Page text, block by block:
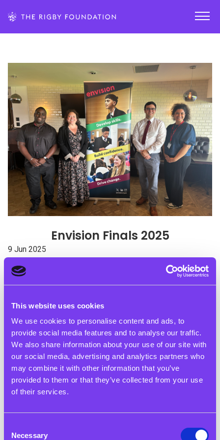
This website uses cookies
We use cookies to personalise content and ads, to
provide social media features and to analyse our traffic.
We also share information about your use of our site with
our social media, advertising and analytics partners who
may combine it with other information that you’ve
provided to them or that they’ve collected from your use
of their services.
Selection
Necessary
Envision Finals 2025
9 Jun 2025
The Rigby Foundation Staff Judge Envision Finals in
Birmingham & London
The Rigby Foundation is proud to have played a role in the
both Birmingham and London. These events showcased the
incredible talent, creativity, and determination of young
people who have been working on social action projects to
create positive change in their communities.
Envision empowers young people from disadvantaged
backgrounds to develop essential skills through real-world
months tackling issues such as racism, environmental
sustainability and knife crime. All participants clearly
demonstrated their progress in developing the essential